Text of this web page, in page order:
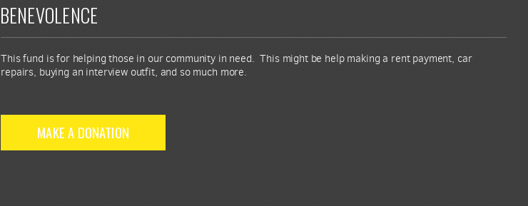
BENEVOLENCE
This fund is for helping those in our community in need. This might be help making a rent payment, car
repairs, buying an interview outfit, and so much more.
MAKE A DONATION